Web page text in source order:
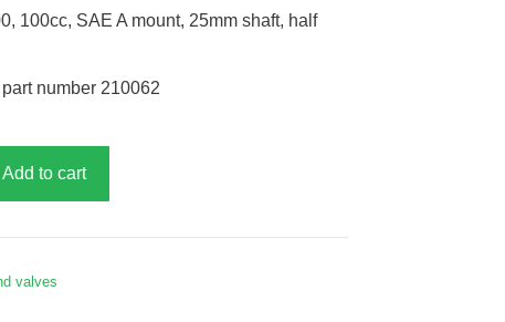
100cc, SAE A mount, 25mm shaft, half
number 210062
Add to cart
valves